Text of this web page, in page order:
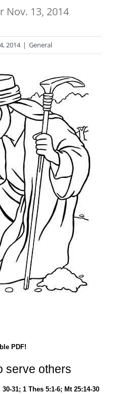
Nov. 13, 2014
2014 | General
PDF!
serve others
31; 1 Thes 5:1-6; Mt 25:14-30